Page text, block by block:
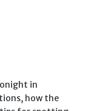
in
how the